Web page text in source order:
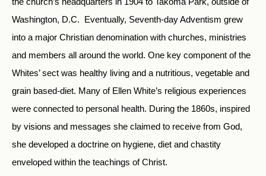
Washington, D.C. Eventually, Seventh-day Adventism grew
into a major Christian denomination with churches, ministries
and members all around the world. One key component of the
Whites’ sect was healthy living and a nutritious, vegetable and
grain based-diet. Many of Ellen White’s religious experiences
were connected to personal health. During the 1860s, inspired
by visions and messages she claimed to receive from God,
she developed a doctrine on hygiene, diet and chastity
enveloped within the teachings of Christ.